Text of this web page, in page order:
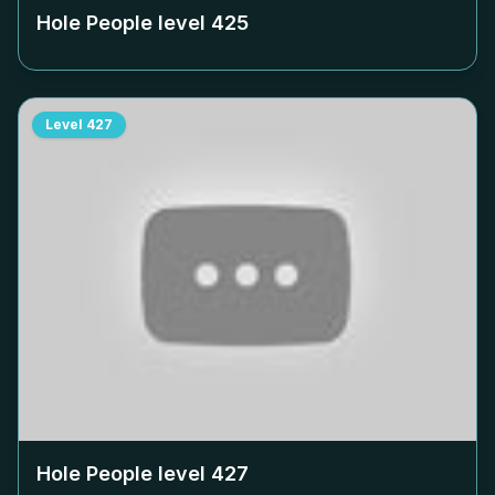
Hole People level 425
Level 427
Hole People level 427